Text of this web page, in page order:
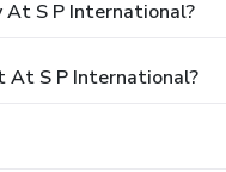
At S P International?
At S P International?